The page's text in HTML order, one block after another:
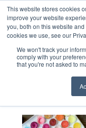
This website stores cookies
improve your website
you, both on this website
cookies we use, see our
We won't track your
comply with your
that you're not asked to